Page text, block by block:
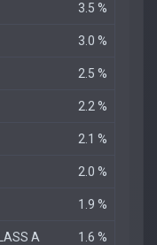
3.5 %
3.0 %
2.5 %
2.2 %
2.1 %
2.0 %
1.9 %
A 1.6 %